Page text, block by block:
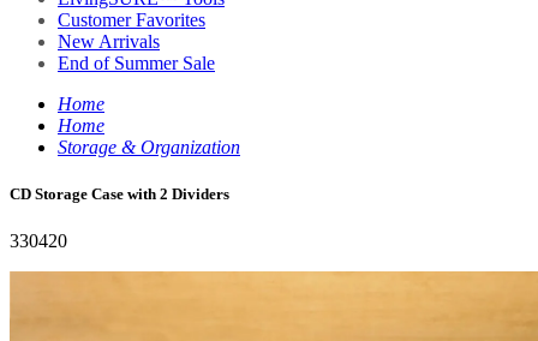
Customer Favorites
New Arrivals
End of Summer Sale
Home
Home
Storage & Organization
CD Storage Case with 2 Dividers
330420